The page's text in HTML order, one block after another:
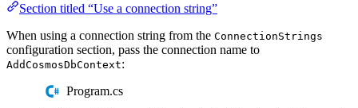
Section titled “Use a connection string”
When using a connection string from the ConnectionStrings
configuration section, pass the connection name to
AddCosmosDbContext:
Program.cs